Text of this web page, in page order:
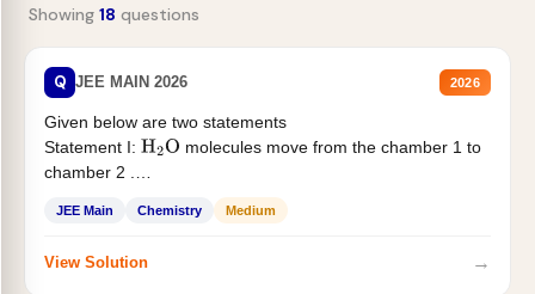
Showing 18 questions
Q JEE MAIN 2026 2026
Given below are two statements
Statement I: H2O molecules move from the chamber 1 to
chamber 2 .
JEE Main Chemistry Medium
View Solution →